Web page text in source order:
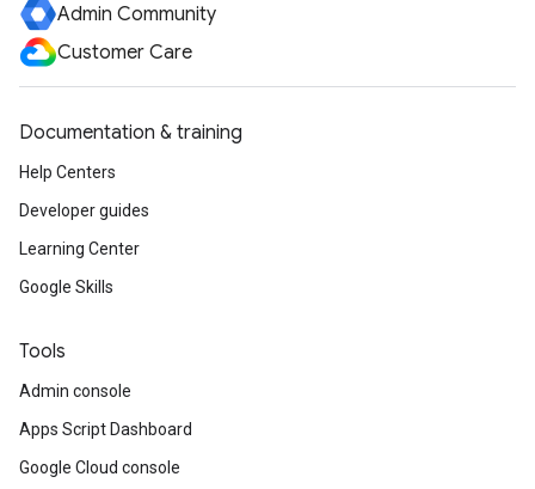
Admin Community
Customer Care
Documentation & training
Help Centers
Developer guides
Learning Center
Google Skills
Tools
Admin console
Apps Script Dashboard
Google Cloud console